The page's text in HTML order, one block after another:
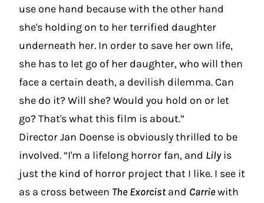
use one hand because with the other hand
she's holding on to her terrified daughter
underneath her. In order to save her own life,
she has to let go of her daughter, who will then
face a certain death, a devilish dilemma. Can
she do it? Will she? Would you hold on or let
go? That's what this film is about.”
Director Jan Doense is obviously thrilled to be
involved. “I'm a lifelong horror fan, and Lilyis
just the kind of horror project that I like. I see it
as a cross between The Exorcistand Carriewith